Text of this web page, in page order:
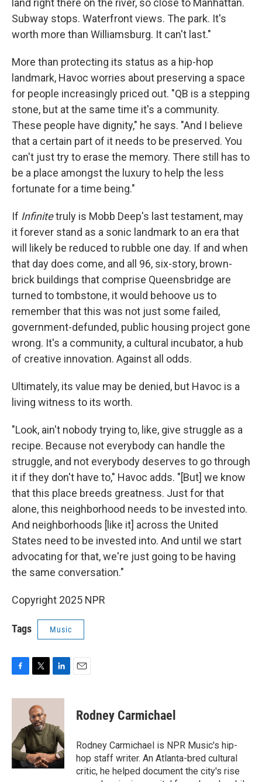
land right there on the river, so close to Manhattan.
Subway stops. Waterfront views. The park. It's
worth more than Williamsburg. It can't last."
More than protecting its status as a hip-hop
landmark, Havoc worries about preserving a space
for people increasingly priced out. "QB is a stepping
stone, but at the same time it's a community.
These people have dignity," he says. "And I believe
that a certain part of it needs to be preserved. You
can't just try to erase the memory. There still has to
be a place amongst the luxury to help the less
fortunate for a time being."
If Infinitetruly is Mobb Deep's last testament, may
it forever stand as a sonic landmark to an era that
will likely be reduced to rubble one day. If and when
that day does come, and all 96, six-story, brown-
brick buildings that comprise Queensbridge are
turned to tombstone, it would behoove us to
remember that this was not just some failed,
government-defunded, public housing project gone
wrong. It's a community, a cultural incubator, a hub
of creative innovation. Against all odds.
Ultimately, its value may be denied, but Havoc is a
living witness to its worth.
"Look, ain't nobody trying to, like, give struggle as a
recipe. Because not everybody can handle the
struggle, and not everybody deserves to go through
it if they don't have to," Havoc adds. "[But] we know
that this place breeds greatness. Just for that
alone, this neighborhood needs to be invested into.
And neighborhoods [like it] across the United
States need to be invested into. And until we start
advocating for that, we're just going to be having
the same conversation."
Copyright 2025 NPR
Tags Music
c
o
k
i
t
t
e
r
n
e
d
I
n
Rodney Carmichael
Rodney Carmichael is NPR Music's hip-
hop staff writer. An Atlanta-bred cultural
critic, he helped document the city's rise